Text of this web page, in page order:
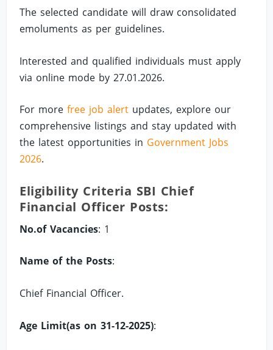
The selected candidate will draw consolidated
emoluments as per guidelines.
Interested and qualified individuals must apply
via online mode by 27.01.2026.
For morefree job alert updates, explore our
comprehensive listings and stay updated with
the latest opportunities in Government Jobs
2026.
Eligibility Criteria SBI Chief
Financial Officer Posts:
No.of Vacancies: 1
Name of the Posts:
Chief Financial Officer.
Age Limit(as on 31-12-2025):